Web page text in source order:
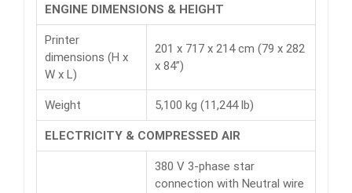
ENGINE DIMENSIONS & HEIGHT
Printer
dimensions (H x
W x L)
201 x 717 x 214 cm (79 x 282
x 84”)
Weight 5,100 kg (11,244 lb)
ELECTRICITY & COMPRESSED AIR
380 V 3-phase star
connection with Neutral wire